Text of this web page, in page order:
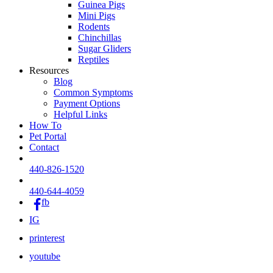
Guinea Pigs
Mini Pigs
Rodents
Chinchillas
Sugar Gliders
Reptiles
Resources
Blog
Common Symptoms
Payment Options
Helpful Links
How To
Pet Portal
Contact
440-826-1520
440-644-4059
fb
IG
printerest
youtube